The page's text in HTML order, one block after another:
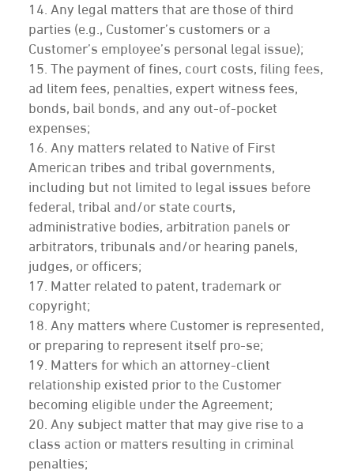
14. Any legal matters that are those of third
parties (e.g., Customer’s customers or a
Customer’s employee’s personal legal issue);
15. The payment of fines, court costs, filing fees,
ad litem fees, penalties, expert witness fees,
bonds, bail bonds, and any out-of-pocket
expenses;
16. Any matters related to Native of First
American tribes and tribal governments,
including but not limited to legal issues before
federal, tribal and/or state courts,
administrative bodies, arbitration panels or
arbitrators, tribunals and/or hearing panels,
judges, or officers;
17. Matter related to patent, trademark or
copyright;
18. Any matters where Customer is represented,
or preparing to represent itself pro-se;
19. Matters for which an attorney-client
relationship existed prior to the Customer
becoming eligible under the Agreement;
20. Any subject matter that may give rise to a
class action or matters resulting in criminal
penalties;